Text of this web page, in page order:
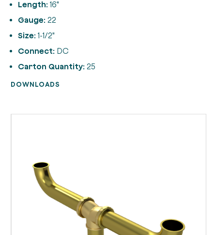
Length: 16"
Gauge: 22
Size: 1-1/2"
Connect: DC
Carton Quantity: 25
DOWNLOADS